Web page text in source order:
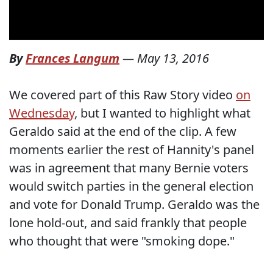
ByFrances Langum — May 13, 2016
We covered part of this Raw Story video on
Wednesday, but I wanted to highlight what
Geraldo said at the end of the clip. A few
moments earlier the rest of Hannity's panel
was in agreement that many Bernie voters
would switch parties in the general election
and vote for Donald Trump. Geraldo was the
lone hold-out, and said frankly that people
who thought that were "smoking dope."